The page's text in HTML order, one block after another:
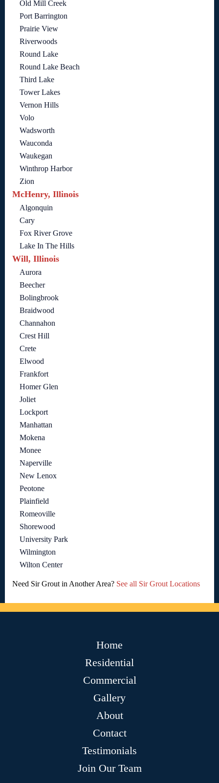
Old Mill Creek
Port Barrington
Prairie View
Riverwoods
Round Lake
Round Lake Beach
Third Lake
Tower Lakes
Vernon Hills
Volo
Wadsworth
Wauconda
Waukegan
Winthrop Harbor
Zion
McHenry, Illinois
Algonquin
Cary
Fox River Grove
Lake In The Hills
Will, Illinois
Aurora
Beecher
Bolingbrook
Braidwood
Channahon
Crest Hill
Crete
Elwood
Frankfort
Homer Glen
Joliet
Lockport
Manhattan
Mokena
Monee
Naperville
New Lenox
Peotone
Plainfield
Romeoville
Shorewood
University Park
Wilmington
Wilton Center
Need Sir Grout in Another Area? See all Sir Grout Locations
Home
Residential
Commercial
Gallery
About
Contact
Testimonials
Join Our Team